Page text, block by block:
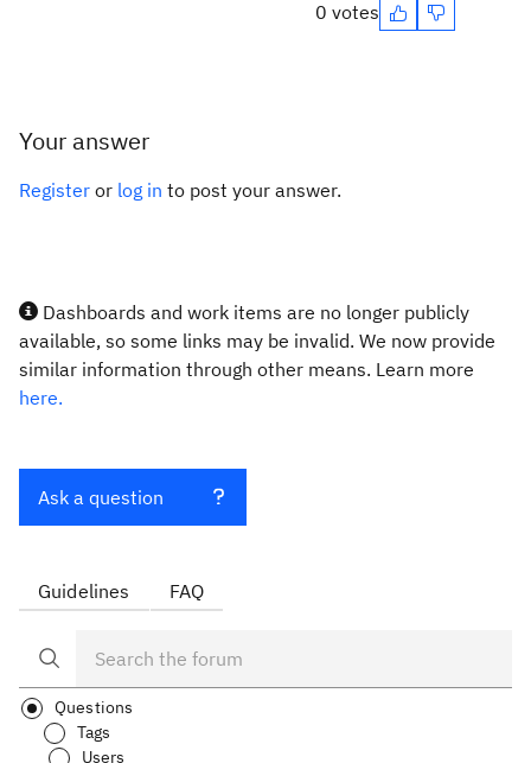
0 votes
Your answer
Register or log in to post your answer.
Dashboards and work items are no longer publicly
available, so some links may be invalid. We now provide
similar information through other means. Learn more
here.
Ask a question
Guidelines FAQ
Questions
Tags
Users